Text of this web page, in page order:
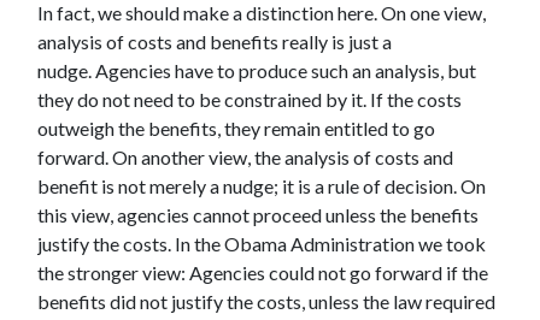
In fact, we should make a distinction here. On one view,
analysis of costs and benefits really is just a
nudge. Agencies have to produce such an analysis, but
they do not need to be constrained by it. If the costs
outweigh the benefits, they remain entitled to go
forward. On another view, the analysis of costs and
benefit is not merely a nudge; it is a rule of decision. On
this view, agencies cannot proceed unless the benefits
justify the costs. In the Obama Administration we took
the stronger view: Agencies could not go forward if the
benefits did not justify the costs, unless the law required